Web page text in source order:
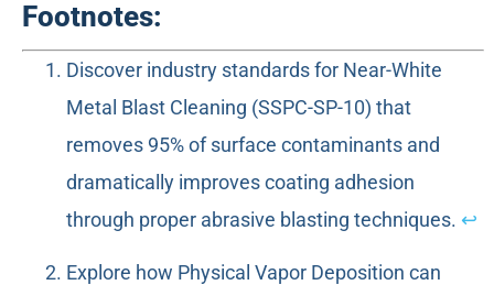
Footnotes:
Discover industry standards for Near-White
Metal Blast Cleaning (SSPC-SP-10) that
removes 95% of surface contaminants and
dramatically improves coating adhesion
through proper abrasive blasting techniques. ↩
Explore how Physical Vapor Deposition can